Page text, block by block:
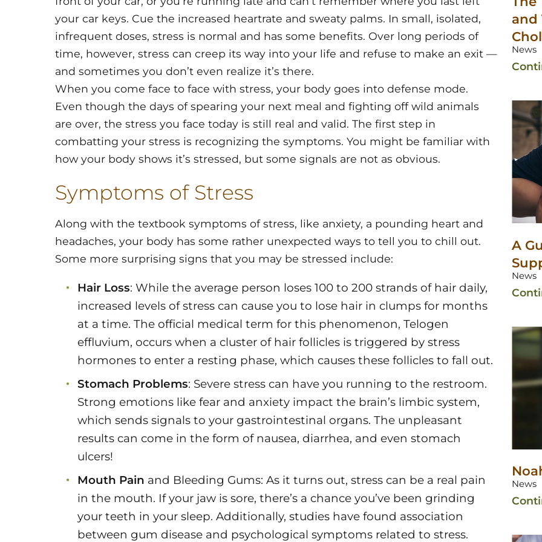
your car keys. Cue the increased heartrate and sweaty palms. In small, isolated,
infrequent doses, stress is normal and has some benefits. Over long periods of
time, however, stress can creep its way into your life and refuse to make an exit —
and sometimes you don’t even realize it’s there.
When you come face to face with stress, your body goes into defense mode.
Even though the days of spearing your next meal and fighting off wild animals
are over, the stress you face today is still real and valid. The first step in
combatting your stress is recognizing the symptoms. You might be familiar with
how your body shows it’s stressed, but some signals are not as obvious.
Symptoms of Stress
Along with the textbook symptoms of stress, like anxiety, a pounding heart and
headaches, your body has some rather unexpected ways to tell you to chill out.
Some more surprising signs that you may be stressed include:
Hair Loss: While the average person loses 100 to 200 strands of hair daily,
increased levels of stress can cause you to lose hair in clumps for months
at a time. The official medical term for this phenomenon, Telogen
effluvium, occurs when a cluster of hair follicles is triggered by stress
hormones to enter a resting phase, which causes these follicles to fall out.
Stomach Problems: Severe stress can have you running to the restroom.
Strong emotions like fear and anxiety impact the brain’s limbic system,
which sends signals to your gastrointestinal organs. The unpleasant
results can come in the form of nausea, diarrhea, and even stomach
ulcers!
Mouth Pain and Bleeding Gums: As it turns out, stress can be a real pain
in the mouth. If your jaw is sore, there’s a chance you’ve been grinding
your teeth in your sleep. Additionally, studies have found association
between gum disease and psychological symptoms related to stress.
and
News
A
News
News